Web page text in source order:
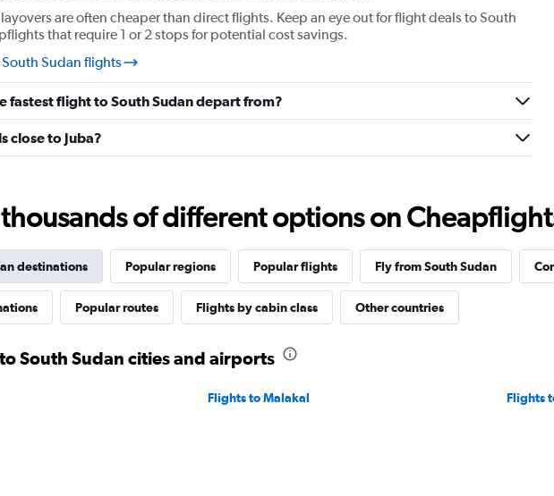
are often cheaper than direct flights. Keep an eye out for flight deals to South
that require 1 or 2 stops for potential cost savings.
Sudan flights
fastest flight to South Sudan depart from?
close to Juba?
of different options on
destinations Popular regions Popular flights Fly from South Sudan
Popular routes Flights by cabin class Other countries
South Sudan cities and airports
Flights to Malakal
Flights